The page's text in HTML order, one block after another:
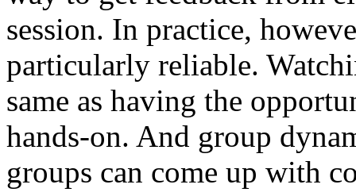
session. In practice,
particularly reliable.
same as having the
hands-on. And group
groups can come up with